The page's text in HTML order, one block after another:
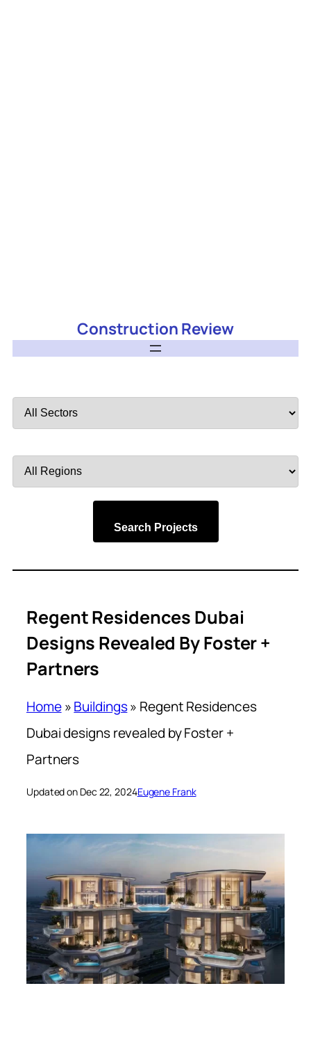
Construction Review
by
by
Search Projects
Regent Residences Dubai
Designs Revealed By Foster +
Partners
Home»Buildings» Regent Residences
Dubai designs revealed by Foster +
Partners
Updated on Dec 22, 2024Eugene Frank